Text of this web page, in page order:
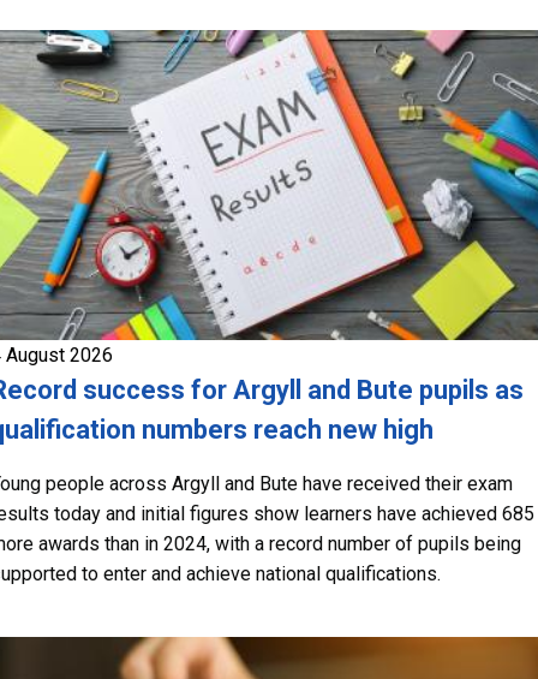
August 2026
success for Argyll and Bute pupils as
numbers reach new high
people across Argyll and Bute have received their exam
today and initial figures show learners have achieved 685
awards than in 2024, with a record number of pupils being
to enter and achieve national qualifications.